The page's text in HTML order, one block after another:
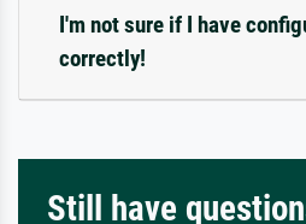
I'm not sure if I have
correctly!
Still have